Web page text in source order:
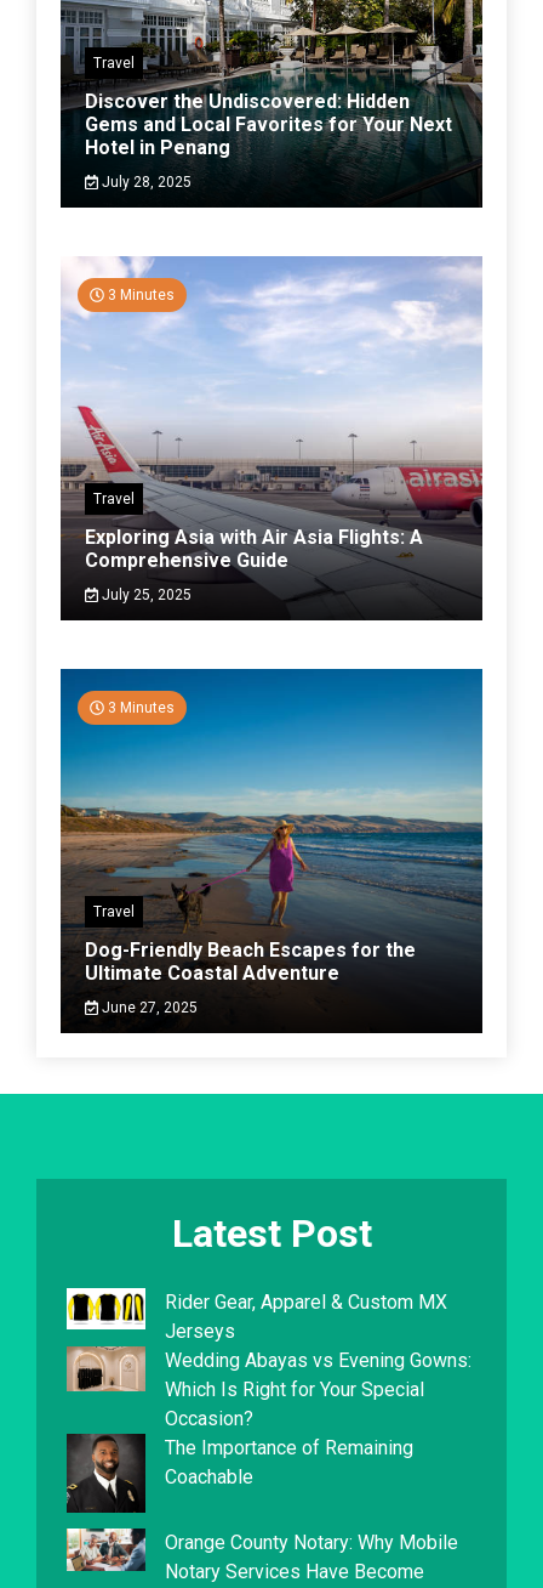
Travel
Discover the Undiscovered: Hidden
Gems and Local Favorites for Your Next
Hotel in Penang
July 28, 2025
3 Minutes
Travel
Exploring Asia with Air Asia Flights: A
Comprehensive Guide
July 25, 2025
3 Minutes
Travel
Dog-Friendly Beach Escapes for the
Ultimate Coastal Adventure
June 27, 2025
Latest Post
Rider Gear, Apparel & Custom MX
Jerseys
Wedding Abayas vs Evening Gowns:
Which Is Right for Your Special
Occasion?
The Importance of Remaining
Coachable
Orange County Notary: Why Mobile
Notary Services Have Become